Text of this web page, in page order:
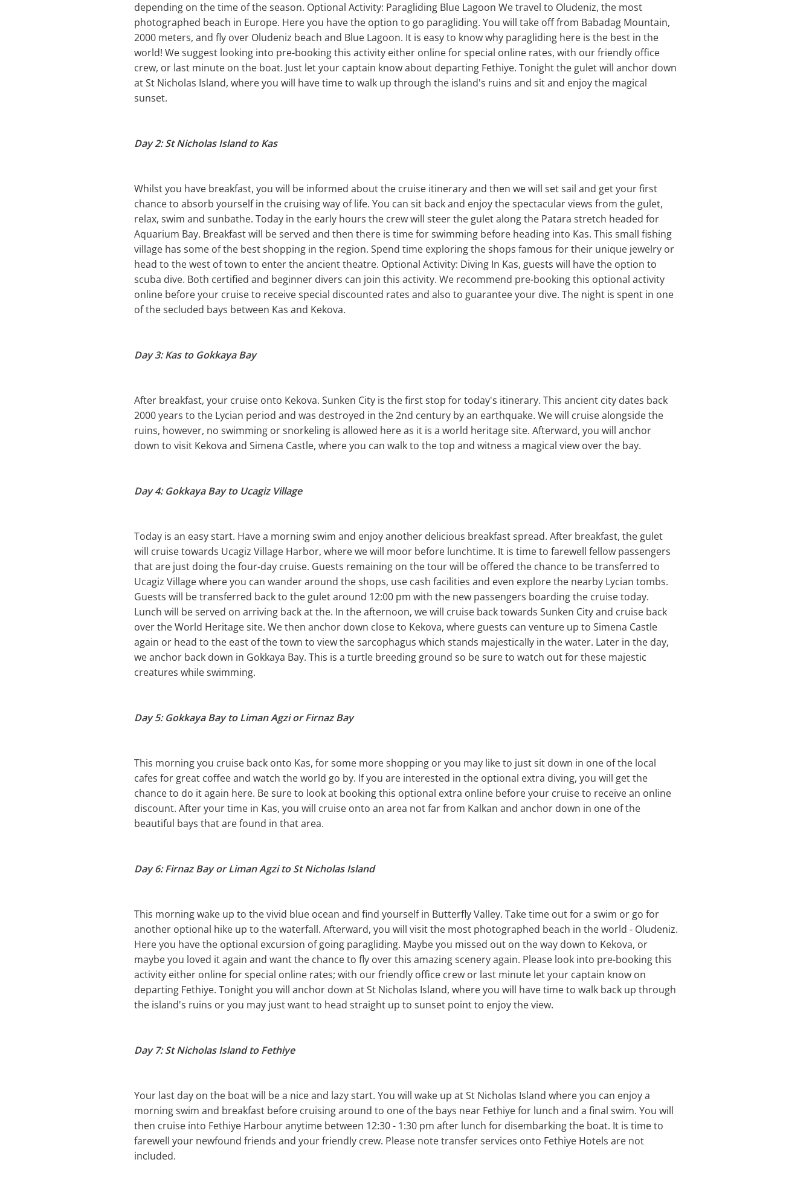
depending on the time of the season. Optional Activity: Paragliding Blue Lagoon We travel to Oludeniz, the most
photographed beach in Europe. Here you have the option to go paragliding. You will take off from Babadag Mountain,
2000 meters, and fly over Oludeniz beach and Blue Lagoon. It is easy to know why paragliding here is the best in the
world! We suggest looking into pre-booking this activity either online for special online rates, with our friendly office
crew, or last minute on the boat. Just let your captain know about departing Fethiye. Tonight the gulet will anchor down
at St Nicholas Island, where you will have time to walk up through the island's ruins and sit and enjoy the magical
sunset.
Day 2: St Nicholas Island to Kas
Whilst you have breakfast, you will be informed about the cruise itinerary and then we will set sail and get your first
chance to absorb yourself in the cruising way of life. You can sit back and enjoy the spectacular views from the gulet,
relax, swim and sunbathe. Today in the early hours the crew will steer the gulet along the Patara stretch headed for
Aquarium Bay. Breakfast will be served and then there is time for swimming before heading into Kas. This small fishing
village has some of the best shopping in the region. Spend time exploring the shops famous for their unique jewelry or
head to the west of town to enter the ancient theatre. Optional Activity: Diving In Kas, guests will have the option to
scuba dive. Both certified and beginner divers can join this activity. We recommend pre-booking this optional activity
online before your cruise to receive special discounted rates and also to guarantee your dive. The night is spent in one
of the secluded bays between Kas and Kekova.
Day 3: Kas to Gokkaya Bay
After breakfast, your cruise onto Kekova. Sunken City is the first stop for today's itinerary. This ancient city dates back
2000 years to the Lycian period and was destroyed in the 2nd century by an earthquake. We will cruise alongside the
ruins, however, no swimming or snorkeling is allowed here as it is a world heritage site. Afterward, you will anchor
down to visit Kekova and Simena Castle, where you can walk to the top and witness a magical view over the bay.
Day 4: Gokkaya Bay to Ucagiz Village
Today is an easy start. Have a morning swim and enjoy another delicious breakfast spread. After breakfast, the gulet
will cruise towards Ucagiz Village Harbor, where we will moor before lunchtime. It is time to farewell fellow passengers
that are just doing the four-day cruise. Guests remaining on the tour will be offered the chance to be transferred to
Ucagiz Village where you can wander around the shops, use cash facilities and even explore the nearby Lycian tombs.
Guests will be transferred back to the gulet around 12:00 pm with the new passengers boarding the cruise today.
Lunch will be served on arriving back at the. In the afternoon, we will cruise back towards Sunken City and cruise back
over the World Heritage site. We then anchor down close to Kekova, where guests can venture up to Simena Castle
again or head to the east of the town to view the sarcophagus which stands majestically in the water. Later in the day,
we anchor back down in Gokkaya Bay. This is a turtle breeding ground so be sure to watch out for these majestic
creatures while swimming.
Day 5: Gokkaya Bay to Liman Agzi or Firnaz Bay
This morning you cruise back onto Kas, for some more shopping or you may like to just sit down in one of the local
cafes for great coffee and watch the world go by. If you are interested in the optional extra diving, you will get the
chance to do it again here. Be sure to look at booking this optional extra online before your cruise to receive an online
discount. After your time in Kas, you will cruise onto an area not far from Kalkan and anchor down in one of the
beautiful bays that are found in that area.
Day 6: Firnaz Bay or Liman Agzi to St Nicholas Island
This morning wake up to the vivid blue ocean and find yourself in Butterfly Valley. Take time out for a swim or go for
another optional hike up to the waterfall. Afterward, you will visit the most photographed beach in the world - Oludeniz.
Here you have the optional excursion of going paragliding. Maybe you missed out on the way down to Kekova, or
maybe you loved it again and want the chance to fly over this amazing scenery again. Please look into pre-booking this
activity either online for special online rates; with our friendly office crew or last minute let your captain know on
departing Fethiye. Tonight you will anchor down at St Nicholas Island, where you will have time to walk back up through
the island's ruins or you may just want to head straight up to sunset point to enjoy the view.
Day 7: St Nicholas Island to Fethiye
Your last day on the boat will be a nice and lazy start. You will wake up at St Nicholas Island where you can enjoy a
morning swim and breakfast before cruising around to one of the bays near Fethiye for lunch and a final swim. You will
then cruise into Fethiye Harbour anytime between 12:30 - 1:30 pm after lunch for disembarking the boat. It is time to
farewell your newfound friends and your friendly crew. Please note transfer services onto Fethiye Hotels are not
included.